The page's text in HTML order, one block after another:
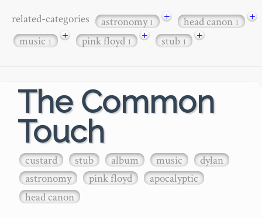
related-categories astronomy1 + head canon1
+
music1 + pink floyd1 + stub1 +
The Common
Touch
custard stub album music
dylan
astronomy
pink floyd
apocalyptic
head canon